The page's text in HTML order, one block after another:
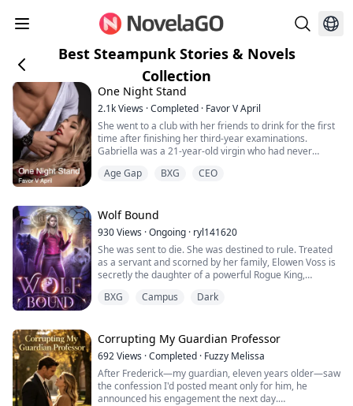
Best Steampunk Stories & Novels
Collection
One Night Stand
2.1kViews ·Completed · Favor V April
She went to a club with her friends to drink for the first
time after finishing her third-year examinations.
Gabriella was a 21-year-old virgin who had never
enjoyed herself. When she awoke the next morning, the
man was gone, He left. She found out she was
pregnant a ...
Age Gap BXG CEO
Wolf Bound
930Views ·Ongoing · ryl141620
She was sent to die. She was destined to rule. Treated
as a servant and scorned by her family, Elowen Voss is
secretly the daughter of a powerful Rogue King,
pack trades her away to settle a debt, she is sent as a
woman who touches him dies instant...
BXG Campus Dark
Corrupting My Guardian Professor
692Views ·Completed · Fuzzy Melissa
After Frederick—my guardian, eleven years older—saw
the confession I'd posted meant only for him, he
announced his engagement the next day.